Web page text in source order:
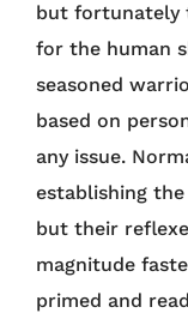
but fortunately
for the human
seasoned
based on
any issue.
establishing
but their
magnitude
primed and